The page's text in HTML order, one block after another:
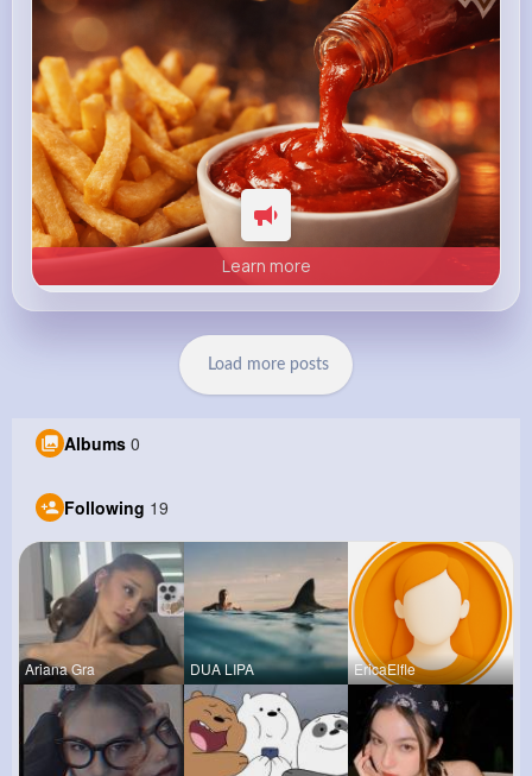
Learn more
Load more posts
Albums 0
Following 19
Ariana Gra DUA LIPA EricaElfle